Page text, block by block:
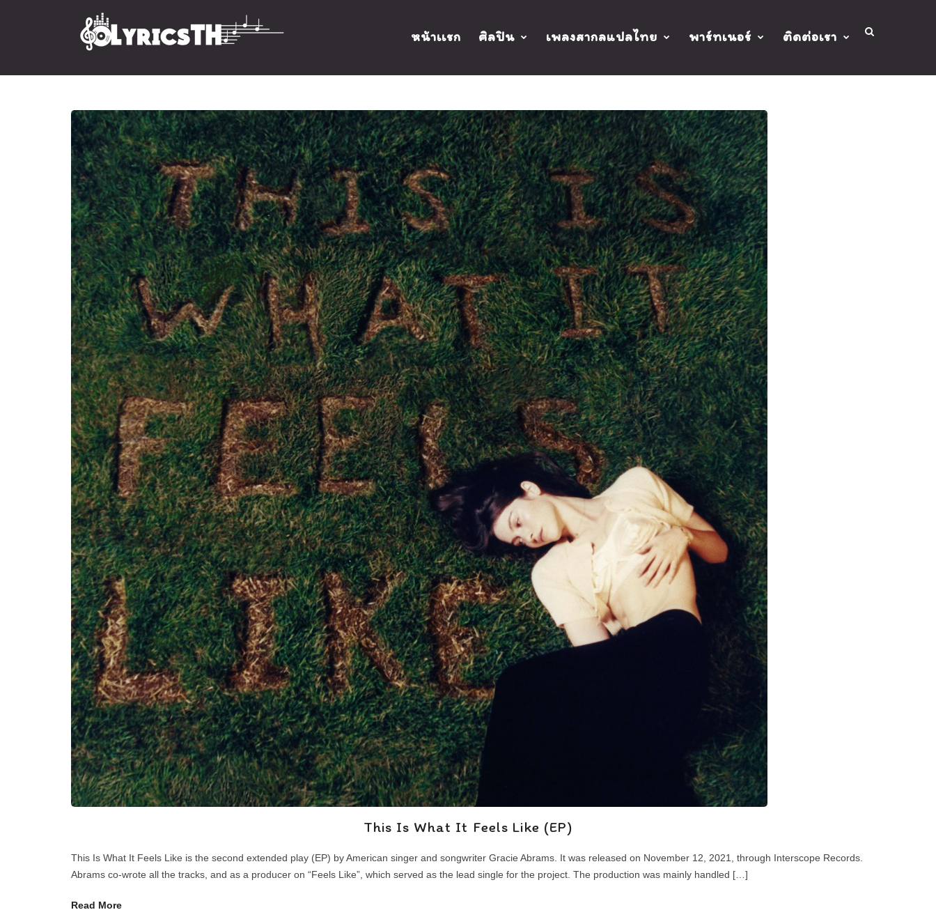
หน้าเเรก ศิลปิน เพลงสากลแปลไทย พาร์ทเนอร์ ติดต่อเรา
This Is What It Feels Like (EP)
This Is What It Feels Like is the second extended play (EP) by American singer and songwriter Gracie Abrams. It was released on November 12, 2021, through Interscope Records.
Abrams co-wrote all the tracks, and as a producer on “Feels Like”, which served as the lead single for the project. The production was mainly handled […]
Read More